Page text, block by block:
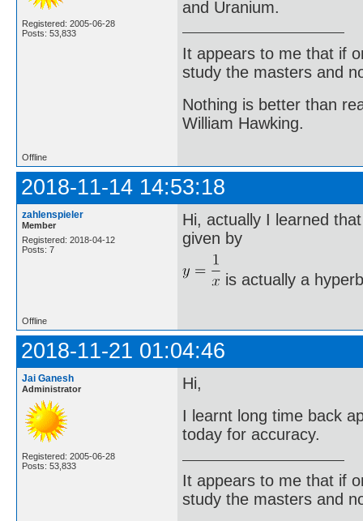
Registered: 2005-06-28
Posts: 53,833
and Uranium.
It appears to me that if
study the masters and
Nothing is better than
William Hawking.
Offline
2018-11-14 14:53:18
zahlenspieler
Member
Registered: 2018-04-12
Posts: 7
Hi, actually I learned
given by
is actually a
Offline
2018-11-21 01:04:46
Jai Ganesh
Administrator
Registered: 2005-06-28
Posts: 53,833
Hi,
I learnt long time back
today for accuracy.
It appears to me that if
study the masters and